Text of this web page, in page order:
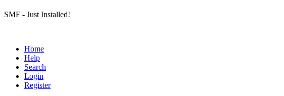
SMF - Just Installed!
Home
Help
Search
Login
Register